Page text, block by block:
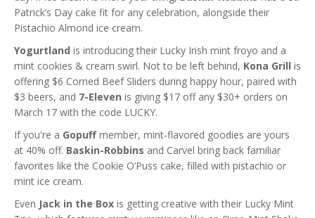
Patrick’s Day cake fit for any celebration, alongside their
Pistachio Almond ice cream.
Yogurtland is introducing their Lucky Irish mint froyo and a
mint cookies & cream swirl. Not to be left behind, Kona Grill is
offering $6 Corned Beef Sliders during happy hour, paired with
$3 beers, and 7-Eleven is giving $17 off any $30+ orders on
March 17 with the code LUCKY.
If you're a Gopuffmember, mint-flavored goodies are yours
at 40% off. Baskin-Robbins and Carvel bring back familiar
favorites like the Cookie O’Puss cake, filled with pistachio or
mint ice cream.
Even Jack in the Box is getting creative with their Lucky Mint